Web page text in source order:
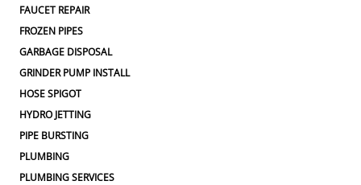
FAUCET REPAIR
FROZEN PIPES
GARBAGE DISPOSAL
GRINDER PUMP INSTALL
HOSE SPIGOT
HYDRO JETTING
PIPE BURSTING
PLUMBING
PLUMBING SERVICES